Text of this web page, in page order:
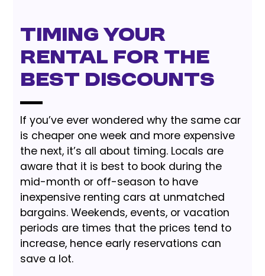
Timing Your
Rental for the
Best Discounts
If you’ve ever wondered why the same car
is cheaper one week and more expensive
the next, it’s all about timing. Locals are
aware that it is best to book during the
mid-month or off-season to have
inexpensive renting cars at unmatched
bargains. Weekends, events, or vacation
periods are times that the prices tend to
increase, hence early reservations can
save a lot.